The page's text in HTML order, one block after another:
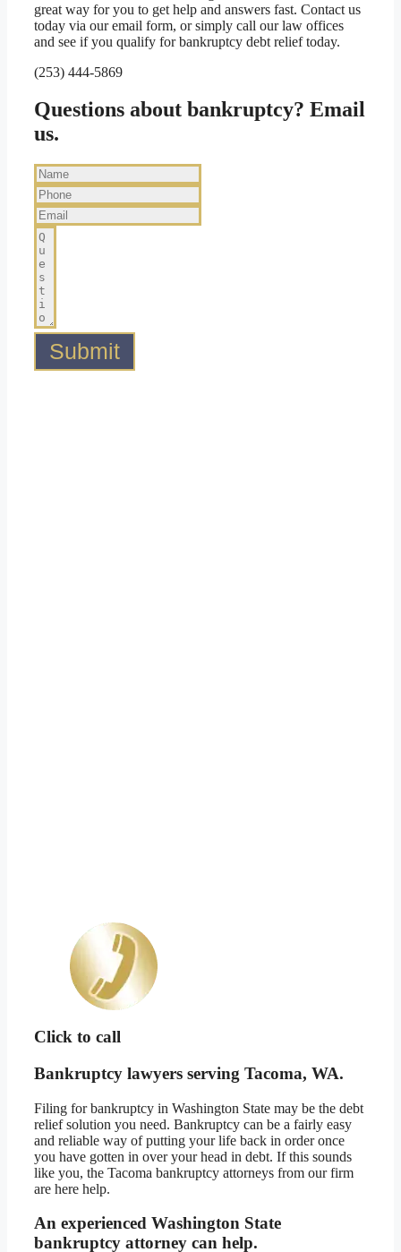
great way for you to get help and answers fast. Contact us
today via our email form, or simply call our law offices
and see if you qualify for bankruptcy debt relief today.
(253) 444-5869
Questions about bankruptcy? Email
us.
Submit
Click to call
Bankruptcy lawyers serving Tacoma, WA.
Filing for bankruptcy in Washington State may be the debt
relief solution you need. Bankruptcy can be a fairly easy
and reliable way of putting your life back in order once
you have gotten in over your head in debt. If this sounds
like you, the Tacoma bankruptcy attorneys from our firm
are here help.
An experienced Washington State
bankruptcy attorney can help.